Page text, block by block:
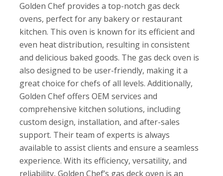
Golden Chef provides a top-notch gas deck
ovens, perfect for any bakery or restaurant
kitchen. This oven is known for its efficient and
even heat distribution, resulting in consistent
and delicious baked goods. The gas deck oven is
also designed to be user-friendly, making it a
great choice for chefs of all levels. Additionally,
Golden Chef offers OEM services and
comprehensive kitchen solutions, including
custom design, installation, and after-sales
support. Their team of experts is always
available to assist clients and ensure a seamless
experience. With its efficiency, versatility, and
reliability, Golden Chef’s gas deck oven is an